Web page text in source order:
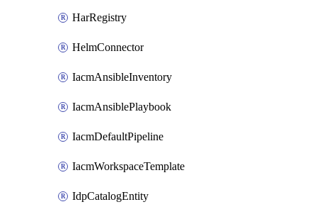
HarRegistry
HelmConnector
IacmAnsibleInventory
IacmAnsiblePlaybook
IacmDefaultPipeline
IacmWorkspaceTemplate
IdpCatalogEntity